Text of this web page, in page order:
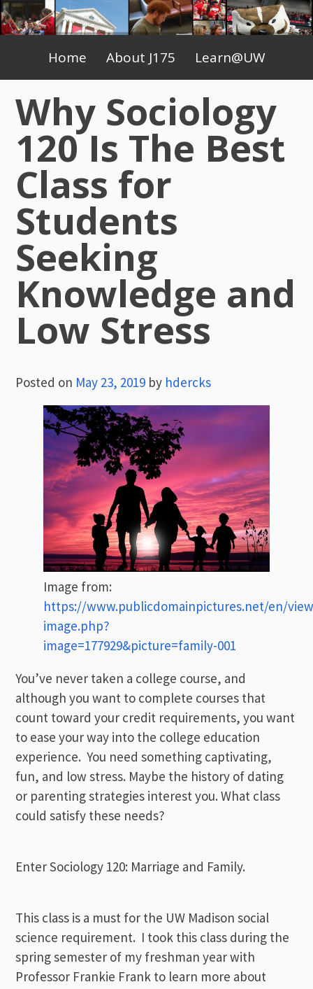
Skip
to
Primary
Menu
Home About J175 Learn@UW
Why Sociology
120 Is The Best
Class for
Students
Seeking
Knowledge and
Low Stress
Posted on May 23, 2019 by hdercks
Image from:
https://www.publicdomainpictures.net/en/
image.php?
image=177929&picture=family-001
You’ve never taken a college course, and
although you want to complete courses that
count toward your credit requirements, you want
to ease your way into the college education
experience. You need something captivating,
fun, and low stress. Maybe the history of dating
or parenting strategies interest you. What class
could satisfy these needs?
Enter Sociology 120: Marriage and Family.
This class is a must for the UW Madison social
science requirement. I took this class during the
spring semester of my freshman year with
Professor Frankie Frank to learn more about